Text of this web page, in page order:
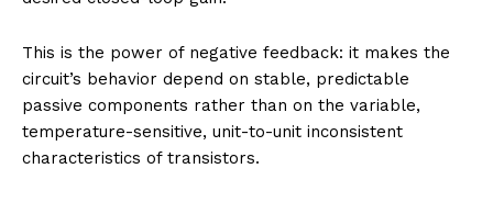
This is the power of negative feedback: it makes the
circuit’s behavior depend on stable, predictable
passive components rather than on the variable,
temperature-sensitive, unit-to-unit inconsistent
characteristics of transistors.